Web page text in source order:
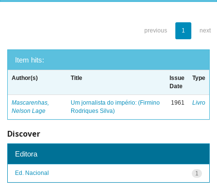
previous 1 next
Item hits:
Author(s) Title
Issue
Date
Type
Mascarenhas,
Nelson Lage
Um jornalista do império: (Firmino
Rodriques Silva)
1961 Livro
Discover
Editora
1
Ed. Nacional